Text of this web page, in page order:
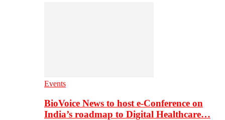
Events
BioVoice News to host e-Conference on
India’s roadmap to Digital Healthcare…